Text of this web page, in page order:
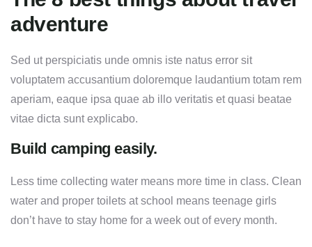
adventure
Sed ut perspiciatis unde omnis iste natus error sit
voluptatem accusantium doloremque laudantium totam rem
aperiam, eaque ipsa quae ab illo veritatis et quasi beatae
vitae dicta sunt explicabo.
Build camping easily.
Less time collecting water means more time in class. Clean
water and proper toilets at school means teenage girls
don’t have to stay home for a week out of every month.